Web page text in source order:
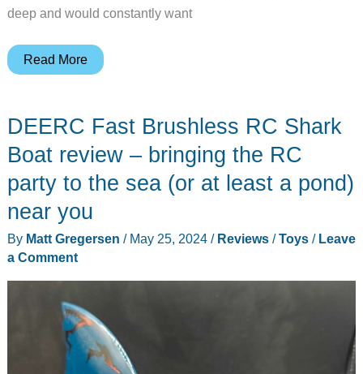
deep and would constantly want
DEERC
Shredder
Boat
review
–
All
the
Read More
DEERC Fast Brushless RC Shark
Boat review – bringing the RC
party to the sea (or at least a pond)
near you
By Matt Gregersen / May 25, 2024 / Reviews/Toys/ Leave
a Comment